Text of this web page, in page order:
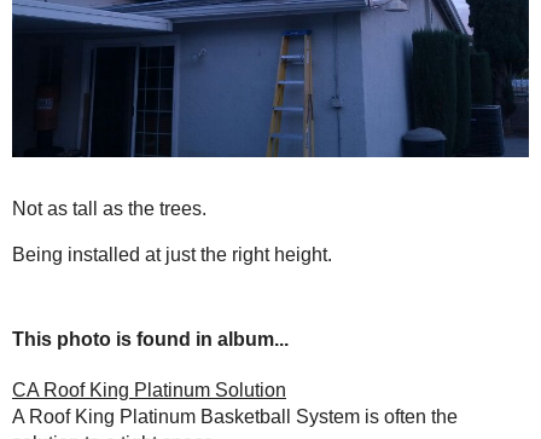
Not as tall as the trees.
Being installed at just the right height.
This photo is found in album...
CA Roof King Platinum Solution
A Roof King Platinum Basketball System is often the